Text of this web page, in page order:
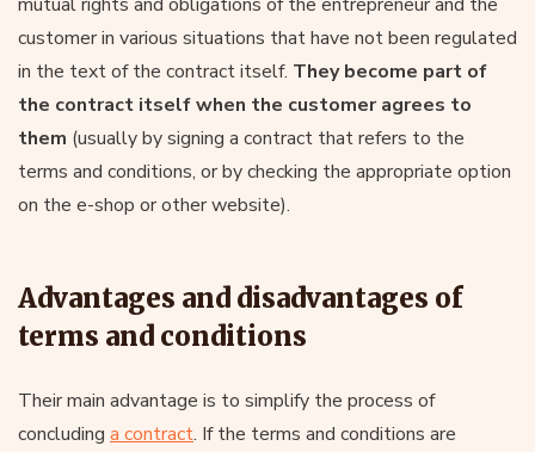
customer in various situations that have not been regulated
in the text of the contract itself. They become part of
the contract itself when the customer agrees to
them (usually by signing a contract that refers to the
terms and conditions, or by checking the appropriate option
on the e-shop or other website).
Advantages and disadvantages of
terms and conditions
Their main advantage is to simplify the process of
concluding a contract. If the terms and conditions are